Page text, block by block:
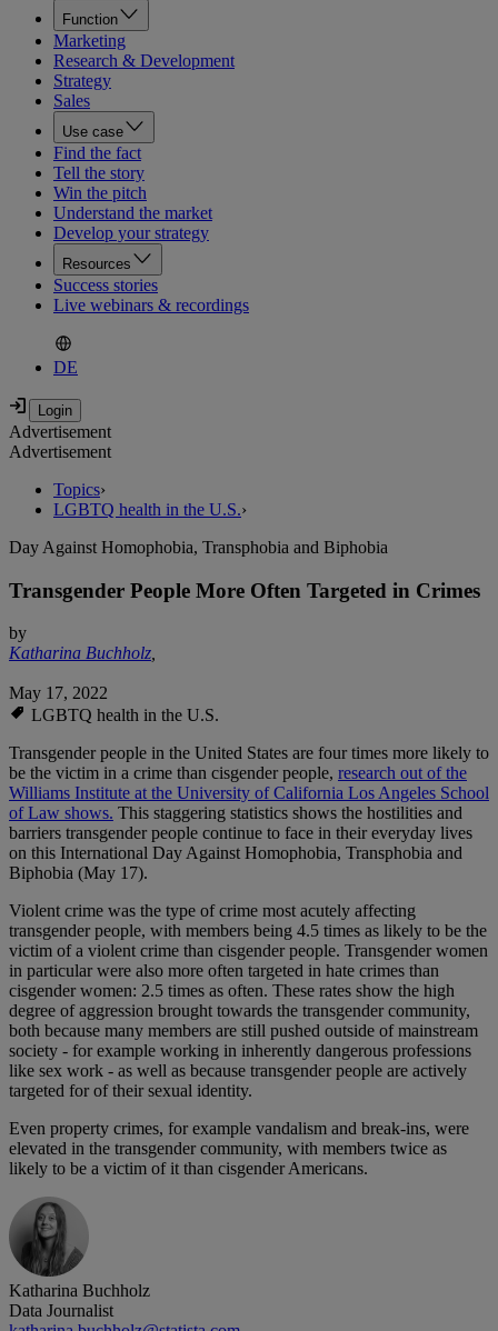
Function
Marketing
Research & Development
Strategy
Sales
Use case
Find the fact
Tell the story
Win the pitch
Understand the market
Develop your strategy
Resources
Success stories
Live webinars & recordings
DE
Advertisement
Advertisement
Topics›
LGBTQ health in the U.S.›
Day Against Homophobia, Transphobia and Biphobia
Transgender People More Often Targeted in Crimes
by
Katharina Buchholz,
May 17, 2022
LGBTQ health in the U.S.
Transgender people in the United States are four times more likely to
be the victim in a crime than cisgender people, research out of the
Williams Institute at the University of California Los Angeles School
of Law shows. This staggering statistics shows the hostilities and
barriers transgender people continue to face in their everyday lives
on this International Day Against Homophobia, Transphobia and
Biphobia (May 17).
Violent crime was the type of crime most acutely affecting
transgender people, with members being 4.5 times as likely to be the
victim of a violent crime than cisgender people. Transgender women
in particular were also more often targeted in hate crimes than
cisgender women: 2.5 times as often. These rates show the high
degree of aggression brought towards the transgender community,
both because many members are still pushed outside of mainstream
society - for example working in inherently dangerous professions
like sex work - as well as because transgender people are actively
targeted for of their sexual identity.
Even property crimes, for example vandalism and break-ins, were
elevated in the transgender community, with members twice as
likely to be a victim of it than cisgender Americans.
Katharina Buchholz
Data Journalist